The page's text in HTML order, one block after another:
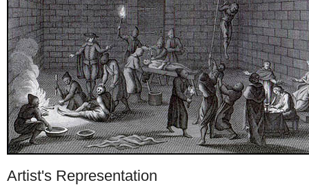
Artist's Representation